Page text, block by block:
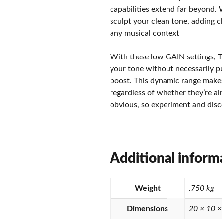
capabilities extend far beyond.
sculpt your clean tone, adding
any musical context
With these low GAIN settings,
your tone without necessarily
boost. This dynamic range
regardless of whether they’re
obvious, so experiment and
Additional
Weight .750 kg
Dimensions 20 × 10